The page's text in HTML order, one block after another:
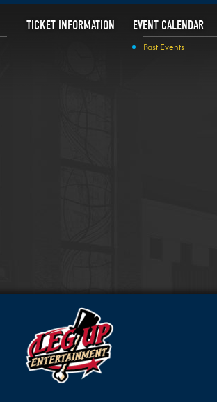
TICKET INFORMATION EVENT CALENDAR
Past Events